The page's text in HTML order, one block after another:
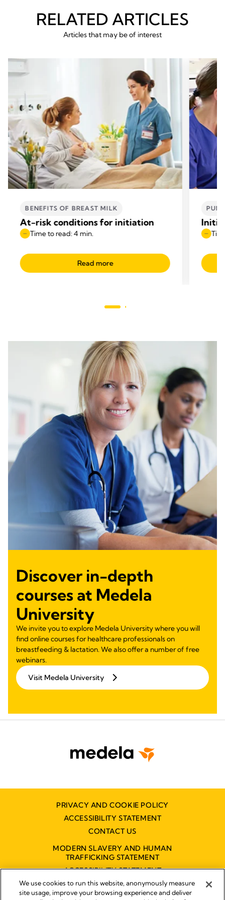
RELATED ARTICLES
Articles that may be of interest
BENEFITS OF BREAST MILK
At-risk conditions for initiation
Time to read: 4 min.
Read more
Discover in-depth
courses at Medela
University
We invite you to explore Medela University where you will
find online courses for healthcare professionals on
breastfeeding & lactation. We also offer a number of free
webinars.
Visit Medela University
PRIVACY AND COOKIE POLICY
ACCESSIBILITY STATEMENT
CONTACT US
MODERN SLAVERY AND HUMAN
TRAFFICKING STATEMENT
ACCESSIBILITY STATEMENT
We use cookies to run this website, anonymously measure
site usage, improve your browsing experience and deliver